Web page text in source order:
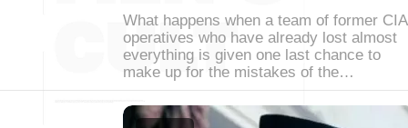
What happens when a team of former CIA
operatives who have already lost almost
everything is given one last chance to
make up for the mistakes of the…